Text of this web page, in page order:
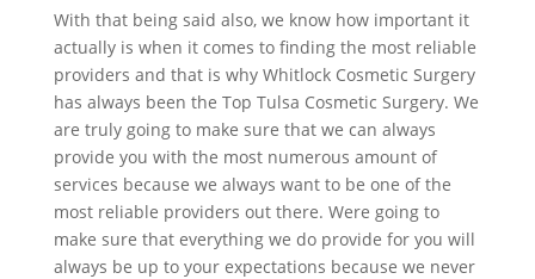
With that being said also, we know how important it
actually is when it comes to finding the most reliable
providers and that is why Whitlock Cosmetic Surgery
has always been the Top Tulsa Cosmetic Surgery. We
are truly going to make sure that we can always
provide you with the most numerous amount of
services because we always want to be one of the
most reliable providers out there. Were going to
make sure that everything we do provide for you will
always be up to your expectations because we never